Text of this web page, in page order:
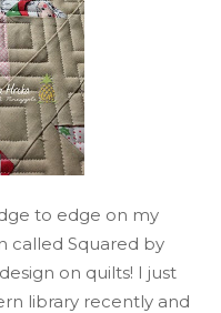
to edge on my
called Squared by
on quilts! I just
library recently and